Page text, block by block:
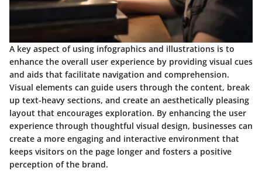
A key aspect of using infographics and illustrations is to
enhance the overall user experience by providing visual cues
and aids that facilitate navigation and comprehension.
Visual elements can guide users through the content, break
up text-heavy sections, and create an aesthetically pleasing
layout that encourages exploration. By enhancing the user
experience through thoughtful visual design, businesses can
create a more engaging and interactive environment that
keeps visitors on the page longer and fosters a positive
perception of the brand.